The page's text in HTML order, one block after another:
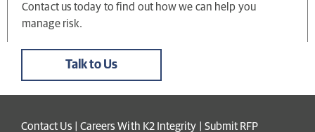
Contact us today to find out how we can help you
manage risk.
Talk to Us
Contact Us Careers With K2 Integrity Submit RFP